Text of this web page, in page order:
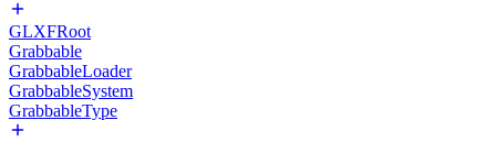
GLXFRoot
Grabbable
GrabbableLoader
GrabbableSystem
GrabbableType